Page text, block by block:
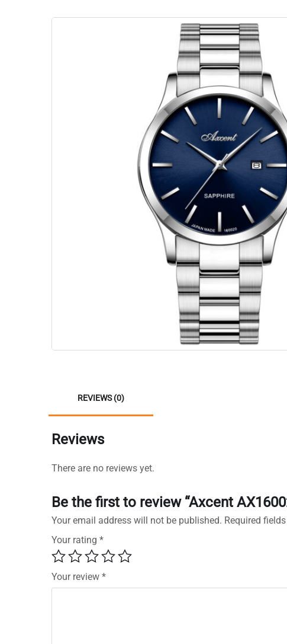
REVIEWS (0)
Reviews
There are no reviews yet.
Be the first to review “Axcent
Your email address will not be published. Required
Your rating *
Your review *